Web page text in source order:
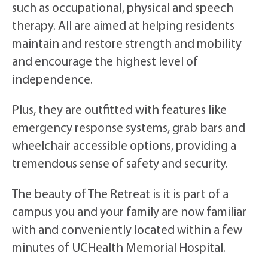
such as occupational, physical and speech
therapy. All are aimed at helping residents
maintain and restore strength and mobility
and encourage the highest level of
independence.
Plus, they are outfitted with features like
emergency response systems, grab bars and
wheelchair accessible options, providing a
tremendous sense of safety and security.
The beauty of The Retreat is it is part of a
campus you and your family are now familiar
with and conveniently located within a few
minutes of UCHealth Memorial Hospital.